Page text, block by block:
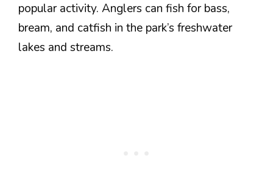
popular activity. Anglers can fish for bass,
bream, and catfish in the park’s freshwater
lakes and streams.